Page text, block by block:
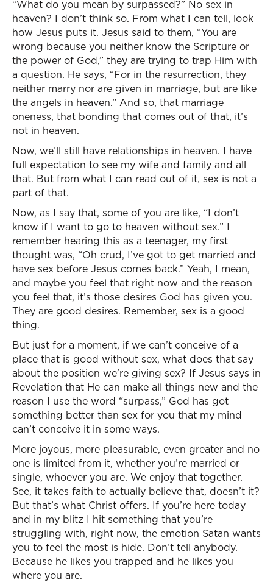
“What do you mean by surpassed?” No sex in
heaven? I don’t think so. From what I can tell, look
how Jesus puts it. Jesus said to them, “You are
wrong because you neither know the Scripture or
the power of God,” they are trying to trap Him with
a question. He says, “For in the resurrection, they
neither marry nor are given in marriage, but are like
the angels in heaven.” And so, that marriage
oneness, that bonding that comes out of that, it’s
not in heaven.
Now, we’ll still have relationships in heaven. I have
full expectation to see my wife and family and all
that. But from what I can read out of it, sex is not a
part of that.
Now, as I say that, some of you are like, “I don’t
know if I want to go to heaven without sex.” I
remember hearing this as a teenager, my first
thought was, “Oh crud, I’ve got to get married and
have sex before Jesus comes back.” Yeah, I mean,
and maybe you feel that right now and the reason
you feel that, it’s those desires God has given you.
They are good desires. Remember, sex is a good
thing.
But just for a moment, if we can’t conceive of a
place that is good without sex, what does that say
about the position we’re giving sex? If Jesus says in
Revelation that He can make all things new and the
reason I use the word “surpass,” God has got
something better than sex for you that my mind
can’t conceive it in some ways.
More joyous, more pleasurable, even greater and no
one is limited from it, whether you’re married or
single, whoever you are. We enjoy that together.
See, it takes faith to actually believe that, doesn’t it?
But that’s what Christ offers. If you’re here today
and in my blitz I hit something that you’re
struggling with, right now, the emotion Satan wants
you to feel the most is hide. Don’t tell anybody.
Because he likes you trapped and he likes you
where you are.